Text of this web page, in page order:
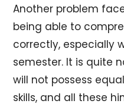
Another problem
being able to
correctly, especially
semester. It is quite
will not possess
skills, and all these